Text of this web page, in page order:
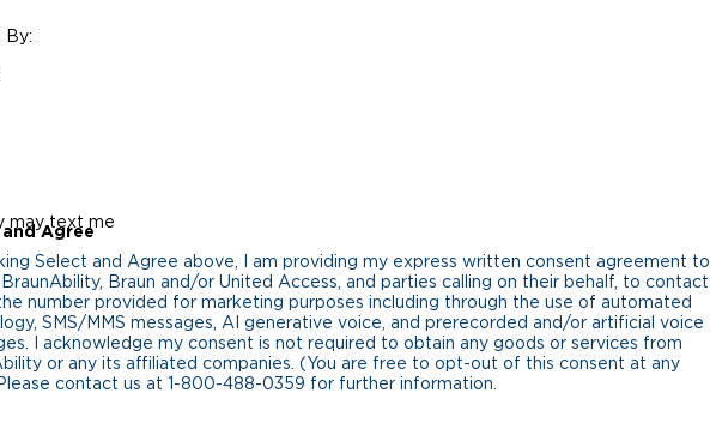
By:
may text me
Agree
Select and Agree above, I am providing my express written consent agreement to
Braun and/or United Access, and parties calling on their behalf, to contact
number provided for marketing purposes including through the use of automated
SMS/MMS messages, AI generative voice, and prerecorded and/or artificial voice
I acknowledge my consent is not required to obtain any goods or services from
or any its affiliated companies. (You are free to opt-out of this consent at any
contact us at 1-800-488-0359 for further information.